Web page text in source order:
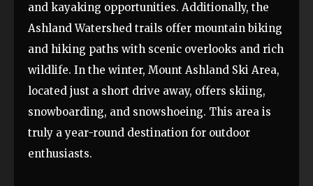
and kayaking opportunities. Additionally, the
Ashland Watershed trails offer mountain biking
and hiking paths with scenic overlooks and rich
wildlife. In the winter, Mount Ashland Ski Area,
located just a short drive away, offers skiing,
snowboarding, and snowshoeing. This area is
truly a year-round destination for outdoor
enthusiasts.